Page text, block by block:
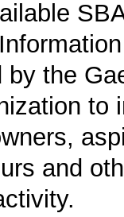
by the
to
and